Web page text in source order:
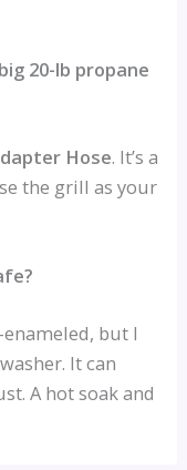
20-lb propane
Hose. It’s a
the grill as your
but I
It can
A hot soak and